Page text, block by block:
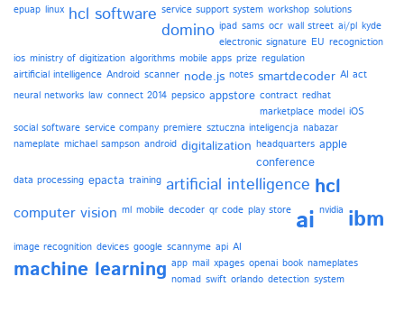
epuap linux hcl software service support system workshop solutions
domino ipad sams ocr wall street ai/pl kyde
electronic signature EU recogniction
ios ministry of digitization algorithms mobile apps prize regulation
airtificial intelligence Android scanner node.js notes smartdecoder AI act
neural networks law connect 2014 pepsico appstore contract redhat
marketplace model iOS
social software service company premiere sztuczna inteligencja nabazar
nameplate michael sampson android digitalization headquarters apple
conference
data processing epacta training artificial intelligence hcl
computer vision ml mobile decoder qr code play store ai nvidia ibm
image recognition devices google scannyme api AI
machine learning app mail xpages openai book nameplates
nomad swift orlando detection system